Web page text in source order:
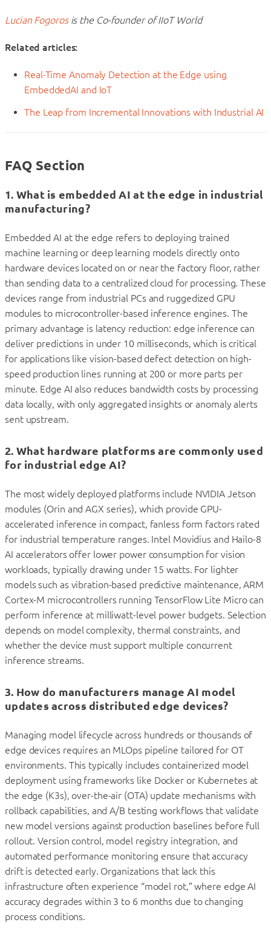
Lucian Fogorosis the Co-founder of IIoT World
Related articles:
Real-Time Anomaly Detection at the Edge using
EmbeddedAI and IoT
The Leap from Incremental Innovations with Industrial AI
FAQ Section
1. What is embedded AI at the edge in industrial
manufacturing?
Embedded AI at the edge refers to deploying trained
machine learning or deep learning models directly onto
hardware devices located on or near the factory floor, rather
than sending data to a centralized cloud for processing. These
devices range from industrial PCs and ruggedized GPU
modules to microcontroller-based inference engines. The
primary advantage is latency reduction: edge inference can
deliver predictions in under 10 milliseconds, which is critical
for applications like vision-based defect detection on high-
speed production lines running at 200 or more parts per
minute. Edge AI also reduces bandwidth costs by processing
data locally, with only aggregated insights or anomaly alerts
sent upstream.
2. What hardware platforms are commonly used
for industrial edge AI?
The most widely deployed platforms include NVIDIA Jetson
modules (Orin and AGX series), which provide GPU-
accelerated inference in compact, fanless form factors rated
for industrial temperature ranges. Intel Movidius and Hailo-8
AI accelerators offer lower power consumption for vision
workloads, typically drawing under 15 watts. For lighter
models such as vibration-based predictive maintenance, ARM
Cortex-M microcontrollers running TensorFlow Lite Micro can
perform inference at milliwatt-level power budgets. Selection
depends on model complexity, thermal constraints, and
whether the device must support multiple concurrent
inference streams.
3. How do manufacturers manage AI model
updates across distributed edge devices?
Managing model lifecycle across hundreds or thousands of
edge devices requires an MLOps pipeline tailored for OT
environments. This typically includes containerized model
deployment using frameworks like Docker or Kubernetes at
the edge (K3s), over-the-air (OTA) update mechanisms with
rollback capabilities, and A/B testing workflows that validate
new model versions against production baselines before full
rollout. Version control, model registry integration, and
automated performance monitoring ensure that accuracy
drift is detected early. Organizations that lack this
infrastructure often experience “model rot,” where edge AI
accuracy degrades within 3 to 6 months due to changing
process conditions.